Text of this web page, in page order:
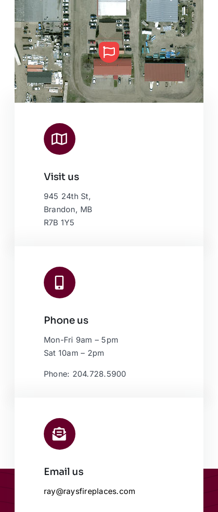
Leaflet |Map data ©
Visit us
945 24th St,
Brandon, MB
R7B 1Y5
Phone us
Mon-Fri 9am – 5pm
Sat 10am – 2pm
Phone: 204.728.5900
Email us
ray@raysfireplaces.com